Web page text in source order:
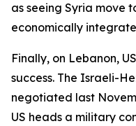
as seeing Syria move
economically
Finally, on Lebanon,
success. The Israeli-
negotiated last
US heads a military